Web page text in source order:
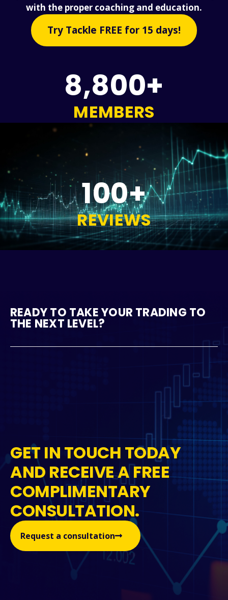
with the proper coaching and education.
Try Tackle FREE for 15 days!
8,800+
MEMBERS
100+
REVIEWS
READY TO TAKE YOUR TRADING TO
THE NEXT LEVEL?
GET IN TOUCH TODAY
AND RECEIVE A FREE
COMPLIMENTARY
CONSULTATION.
Request a consultation